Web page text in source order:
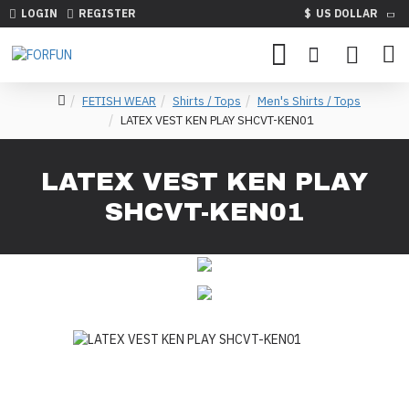
LOGIN REGISTER $ US DOLLAR
FETISH WEAR Shirts / Tops
Men's Shirts / Tops
LATEX VEST KEN PLAY SHCVT-KEN01
LATEX VEST KEN PLAY
SHCVT-KEN01